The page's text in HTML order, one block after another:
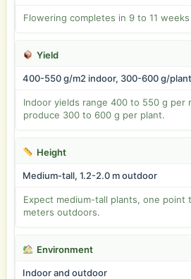
Flowering completes in 9 to 11
Yield
400-550 g/m2 indoor, 300-600 g/
Indoor yields range 400 to 550 g per
produce 300 to 600 g per plant.
Height
Medium-tall, 1.2-2.0 m outdoor
Expect medium-tall plants, one
meters outdoors.
Environment
Indoor and outdoor